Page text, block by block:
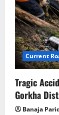
Current
Tragic
Gorkha
Banaja